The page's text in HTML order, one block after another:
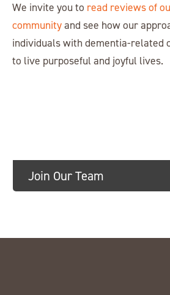
We invite you to read reviews of
communityand see how our
individuals with dementia-related
to live purposeful and joyful lives.
Join Our Team